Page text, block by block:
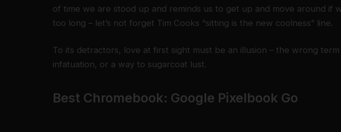
of time we are stood up and reminds us to get up and move around if
too long – let’s not forget Tim Cooks “sitting is the new coolness” line.
To its detractors, love at first sight must be an illusion – the wrong
infatuation, or a way to sugarcoat lust.
Best Chromebook: Google Pixelbook Go